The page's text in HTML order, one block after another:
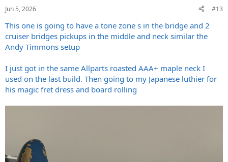
s
Jun 5, 2026 #13
This one is going to have a tone zone s in the bridge and 2
cruiser bridges pickups in the middle and neck similar the
Andy Timmons setup
I just got in the same Allparts roasted AAA+ maple neck I
used on the last build. Then going to my Japanese luthier for
his magic fret dress and board rolling